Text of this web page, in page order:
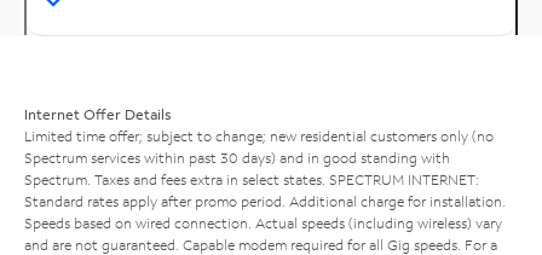
Internet Offer Details
Limited time offer; subject to change; new residential customers only (no
Spectrum services within past 30 days) and in good standing with
Spectrum. Taxes and fees extra in select states. SPECTRUM INTERNET:
Standard rates apply after promo period. Additional charge for installation.
Speeds based on wired connection. Actual speeds (including wireless) vary
and are not guaranteed. Capable modem required for all Gig speeds. For a